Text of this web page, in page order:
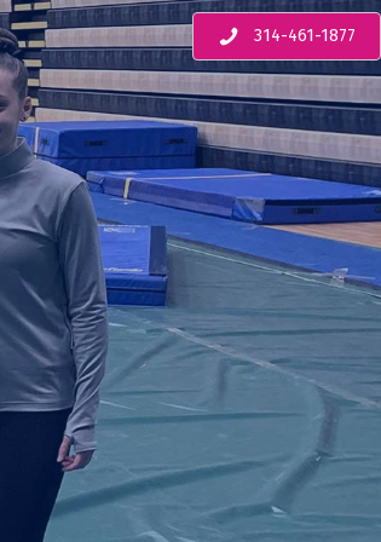
314-461-1877